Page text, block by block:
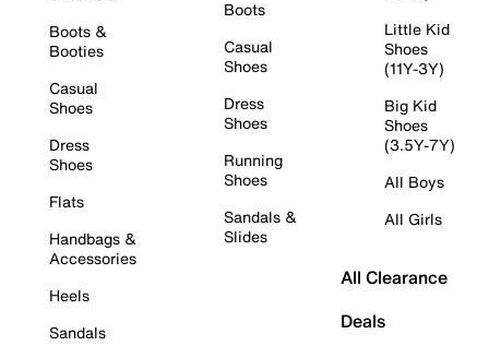
Boots &
Booties
Casual
Shoes
Dress
Shoes
Flats
Handbags &
Accessories
Heels
Sandals
Boots
Casual
Shoes
Dress
Shoes
Running
Shoes
Sandals &
Slides
Little Kid
Shoes
(11Y-3Y)
Big Kid
Shoes
(3.5Y-7Y)
All Boys
All Girls
All Clearance
Deals